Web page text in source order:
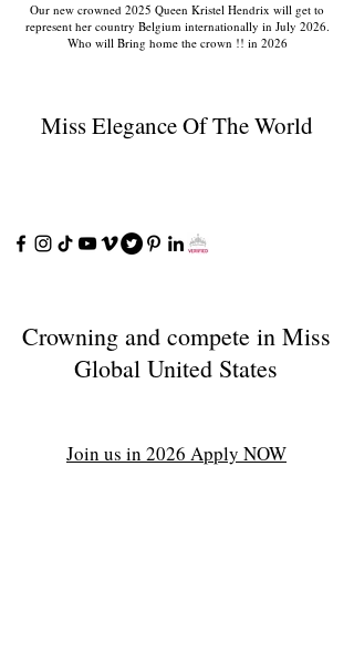
Our new crowned 2025 Queen Kristel Hendrix will get to
represent her country Belgium internationally in July 2026.
Who will Bring home the crown !! in 2026
Miss Elegance Of The World
Crowning and compete in Miss
Global United States
Join us in 2026 Apply NOW